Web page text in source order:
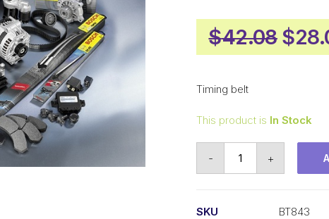
$42.08 $
Timing belt
This product is In Stock
- +
SKU
BT843